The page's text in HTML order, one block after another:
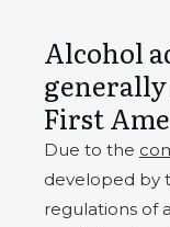
Alcohol
First
Due to the
developed by
regulations of